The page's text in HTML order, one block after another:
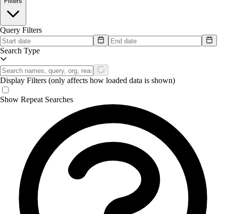
Query Filters
Search Type
Display Filters (only affects how loaded data is shown)
Show Repeat Searches